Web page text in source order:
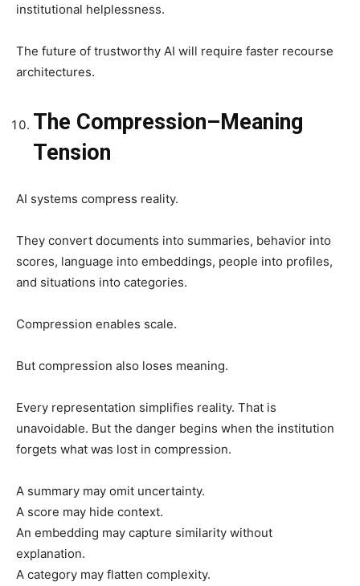
institutional helplessness.
The future of trustworthy AI will require faster recourse
architectures.
The Compression–Meaning
Tension
AI systems compress reality.
They convert documents into summaries, behavior into
scores, language into embeddings, people into profiles,
and situations into categories.
Compression enables scale.
But compression also loses meaning.
Every representation simplifies reality. That is
unavoidable. But the danger begins when the institution
forgets what was lost in compression.
A summary may omit uncertainty.
A score may hide context.
An embedding may capture similarity without
explanation.
A category may flatten complexity.